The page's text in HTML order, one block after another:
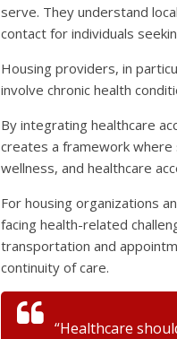
serve. They understand
contact for individuals
Housing providers, in
involve chronic health
By integrating healthcare
creates a framework
wellness, and healthcare
For housing organizations
facing health-related
transportation and
continuity of care.
“Healthcare